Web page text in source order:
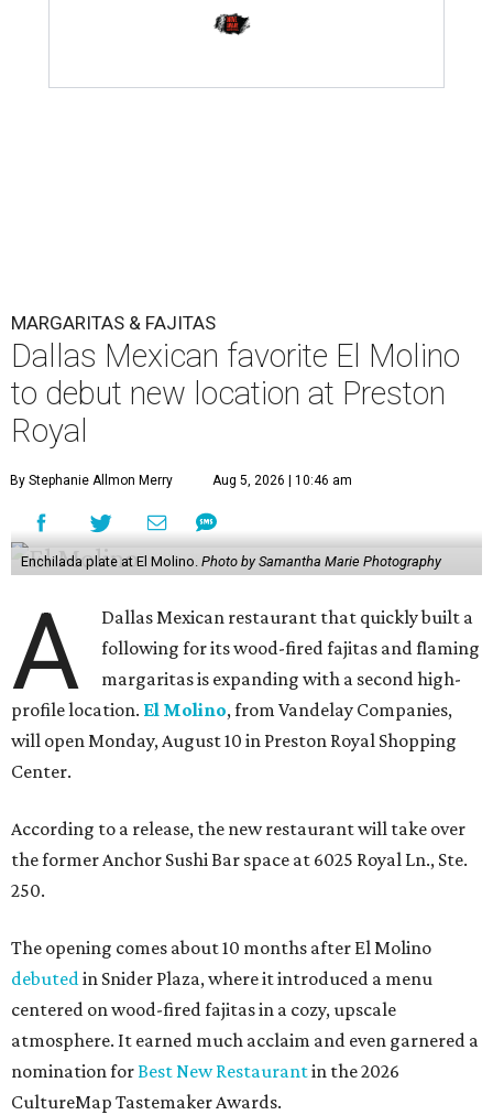
MARGARITAS & FAJITAS
Dallas Mexican favorite El Molino
to debut new location at Preston
Royal
By Stephanie Allmon Merry Aug 5, 2026 | 10:46 am
Enchilada plate at El Molino. Photo by Samantha Marie Photography
A
Dallas Mexican restaurant that quickly built a
following for its wood-fired fajitas and flaming
margaritas is expanding with a second high-
profile location. El Molino, from Vandelay Companies,
will open Monday, August 10 in Preston Royal Shopping
Center.
According to a release, the new restaurant will take over
the former Anchor Sushi Bar space at 6025 Royal Ln., Ste.
250.
The opening comes about 10 months after El Molino
debuted in Snider Plaza, where it introduced a menu
centered on wood-fired fajitas in a cozy, upscale
atmosphere. It earned much acclaim and even garnered a
nomination forBest New Restaurantin the 2026
CultureMap Tastemaker Awards.